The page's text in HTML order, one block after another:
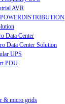
AVR
Data Center
Data Center Solution
UPS
PDU
& micro grids